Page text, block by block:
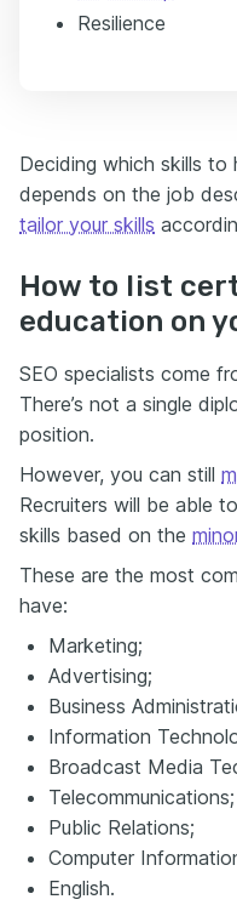
Resilience
Deciding which skills to
depends on the job
tailor your skills
How to list
education on
SEO specialists come
There’s not a single
position.
However, you can still
Recruiters will be able
skills based on the
These are the most
have:
Marketing;
Advertising;
Business
Information
Broadcast Media
Telecommunications;
Public Relations;
Computer
English.